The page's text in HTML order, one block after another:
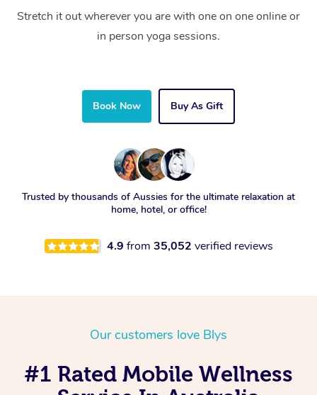
Stretch it out wherever you are with one on one online or
in person yoga sessions.
Book Now Buy As Gift
Trusted by thousands of Aussies for the ultimate relaxation at
home, hotel, or office!
4.9 from 35,052 verified reviews
Our customers love Blys
#1 Rated Mobile Wellness